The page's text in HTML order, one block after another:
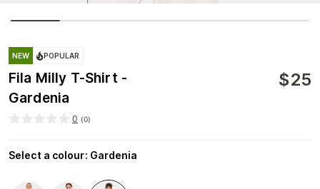
NEW POPULAR
Fila Milly T-Shirt -
Gardenia
$25
0 (0)
Select a colour: Gardenia